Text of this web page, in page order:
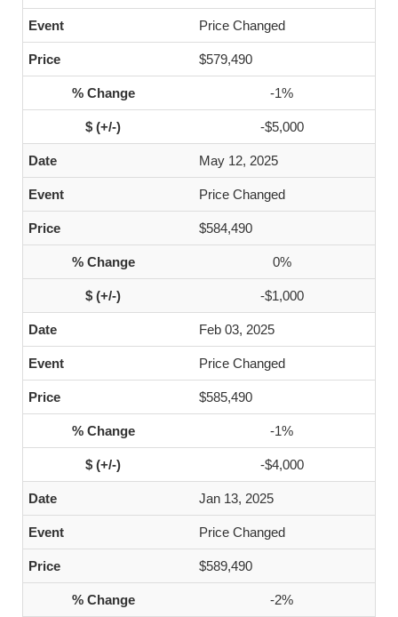
Price Changed
$579,490
-1%
-$5,000
May 12, 2025
Price Changed
$584,490
0%
-$1,000
Feb 03, 2025
Price Changed
$585,490
-1%
-$4,000
Jan 13, 2025
Price Changed
$589,490
-2%